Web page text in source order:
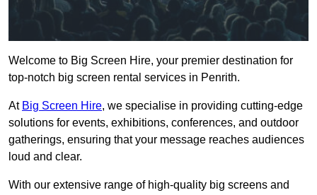
Welcome to Big Screen Hire, your premier destination for
top-notch big screen rental services in Penrith.
At Big Screen Hire, we specialise in providing cutting-edge
solutions for events, exhibitions, conferences, and outdoor
gatherings, ensuring that your message reaches audiences
loud and clear.
With our extensive range of high-quality big screens and